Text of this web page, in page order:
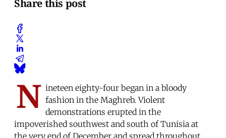
Share this post
N ineteen eighty-four began in a bloody
fashion in the Maghreb. Violent
demonstrations erupted in the
impoverished southwest and south of Tunisia at
the very end of December and spread throughout